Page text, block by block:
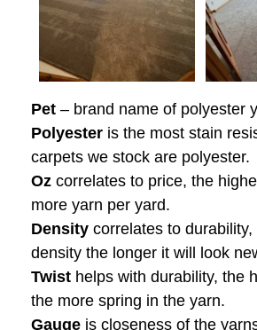
Pet – brand name of polyester
Polyester is the most stain
carpets we stock are polyester.
Oz correlates to price, the
more yarn per yard.
Density correlates to
density the longer it will look
Twist helps with durability, the
the more spring in the yarn.
Gauge is closeness of the